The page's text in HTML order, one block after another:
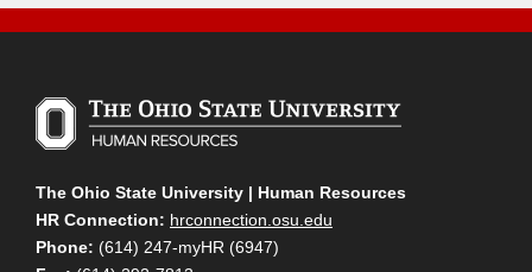
The Ohio State University | Human Resources
HR Connection: hrconnection.osu.edu
Phone: (614) 247-myHR (6947)